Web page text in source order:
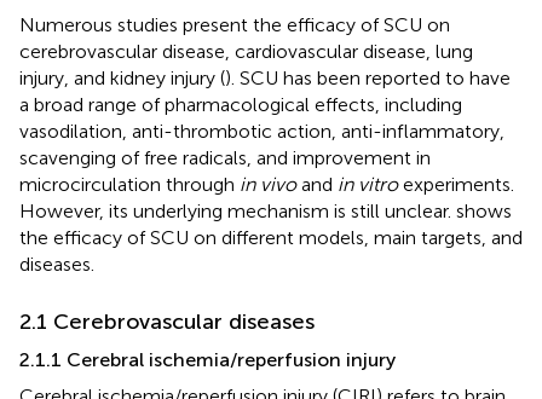
Numerous studies present the efficacy of SCU on
cerebrovascular disease, cardiovascular disease, lung
injury, and kidney injury (). SCU has been reported to have
a broad range of pharmacological effects, including
vasodilation, anti-thrombotic action, anti-inflammatory,
scavenging of free radicals, and improvement in
microcirculation through in vivoand in vitroexperiments.
However, its underlying mechanism is still unclear. shows
the efficacy of SCU on different models, main targets, and
diseases.
2.1 Cerebrovascular diseases
2.1.1 Cerebral ischemia/reperfusion injury